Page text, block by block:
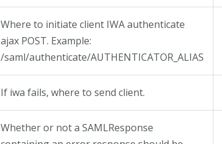
Where to initiate client IWA authenticate
ajax POST. Example:
/saml/authenticate/AUTHENTICATOR_ALIAS
If iwa fails, where to send client.
Whether or not a SAMLResponse